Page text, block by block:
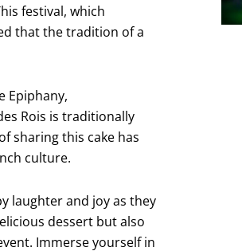
festival, which
that the tradition of a
Epiphany,
Rois is traditionally
sharing this cake has
culture.
laughter and joy as they
dessert but also
Immerse yourself in